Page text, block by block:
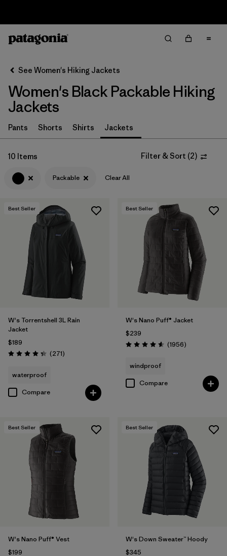
Sort By
Filter by
Category
Filter by
Price
Filter by
Features & Processes
Filter by
Materials & Fabric
Filter by
Product Family
Filter by
Gender
Filter by
Size
See Women's Hiking Jackets
Women's Black Packable Hiking
Jackets
Pants Shorts Shirts Jackets
10 Items Filter & Sort (2)
Packable Clear All
Best Seller
W's Torrentshell 3L Rain
Jacket
$189
Rating: 4.3 / 5 (271Reviews
)
waterproof
Compare
Best Seller
W's Nano Puff® Jacket
$239
Rating: 4.6 / 5 (1956Reviews
)
windproof
Compare
Best Seller
W's Nano Puff® Vest
$199
Best Seller
W's Down Sweater™ Hoody
$345